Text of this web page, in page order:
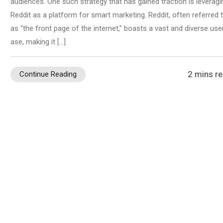
Reddit as a platform for smart marketing. Reddit, often referred
as “the front page of the internet,” boasts a vast and diverse
ase, making it […]
Continue Reading 2 mins